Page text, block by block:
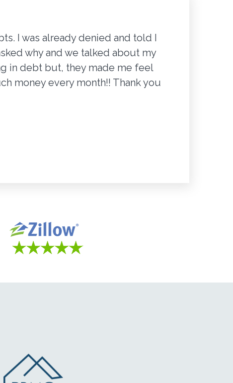
I was already denied and told I
why and we talked about my
in debt but, they made me feel
money every month!! Thank you